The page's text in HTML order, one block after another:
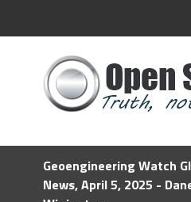
Geoengineering Watch
News, April 5, 2025 -